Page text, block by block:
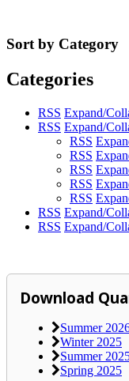
Sort by Category
Categories
RSS Expand/
RSS Expand/
RSS
RSS
RSS
RSS
RSS
RSS Expand/
RSS Expand/
Download
Summer
Winter 2025
Summer
Spring 2025